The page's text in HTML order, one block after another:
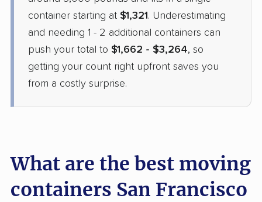
$1,612 Check Prices
container starting at $1,321. Underestimating
and needing 1 - 2 additional containers can
push your total to $1,662 - $3,264, so
getting your count right upfront saves you
from a costly surprise.
What are the best moving
containers San Francisco